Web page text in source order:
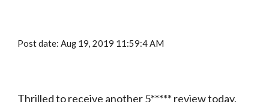
Post date: Aug 19, 2019 11:59:4 AM
Thrilled to receive another 5***** review today.